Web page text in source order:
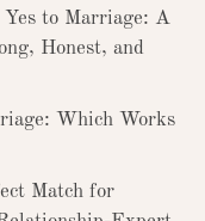
to Marriage: A
Honest, and
Which Works
Match for